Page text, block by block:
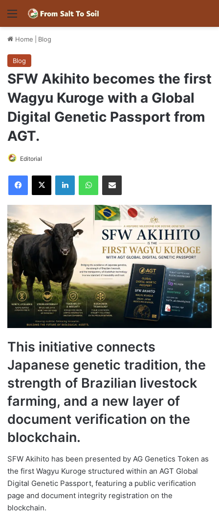
Menu
Home Blog
Blog
SFW Akihito becomes the first
Wagyu Kuroge with a Global
Digital Genetic Passport from
AGT.
Editorial
Facebook
X LinkedInWhatsAppShare via Email
This initiative connects
Japanese genetic tradition, the
strength of Brazilian livestock
farming, and a new layer of
document verification on the
blockchain.
SFW Akihito has been presented by AG Genetics Token as
the first Wagyu Kuroge structured within an AGT Global
Digital Genetic Passport, featuring a public verification
page and document integrity registration on the
blockchain.